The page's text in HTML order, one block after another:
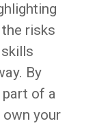
the risks
skills
By
of a
own your